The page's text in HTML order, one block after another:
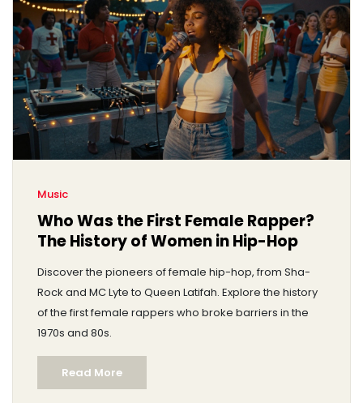
Music
Who Was the First Female Rapper?
The History of Women in Hip-Hop
Discover the pioneers of female hip-hop, from Sha-
Rock and MC Lyte to Queen Latifah. Explore the history
of the first female rappers who broke barriers in the
1970s and 80s.
Read More